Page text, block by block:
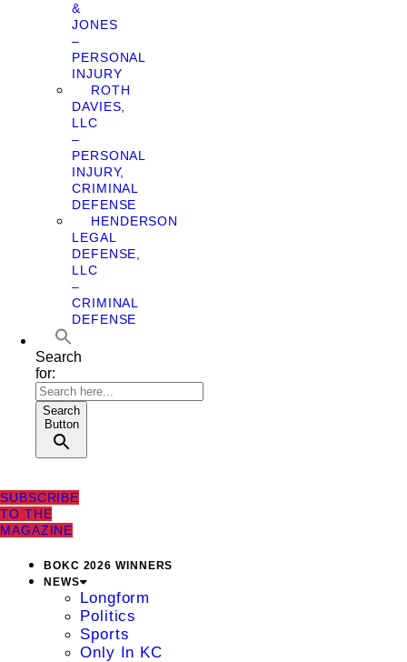
&
JONES
–
PERSONAL
INJURY
ROTH
DAVIES,
LLC
–
PERSONAL
INJURY,
CRIMINAL
DEFENSE
HENDERSON
LEGAL
DEFENSE,
LLC
–
CRIMINAL
DEFENSE
Search
for:
Search
Button
SUBSCRIBE
TO THE
MAGAZINE
BOKC 2026 WINNERS
NEWS
Longform
Politics
Sports
Only In KC